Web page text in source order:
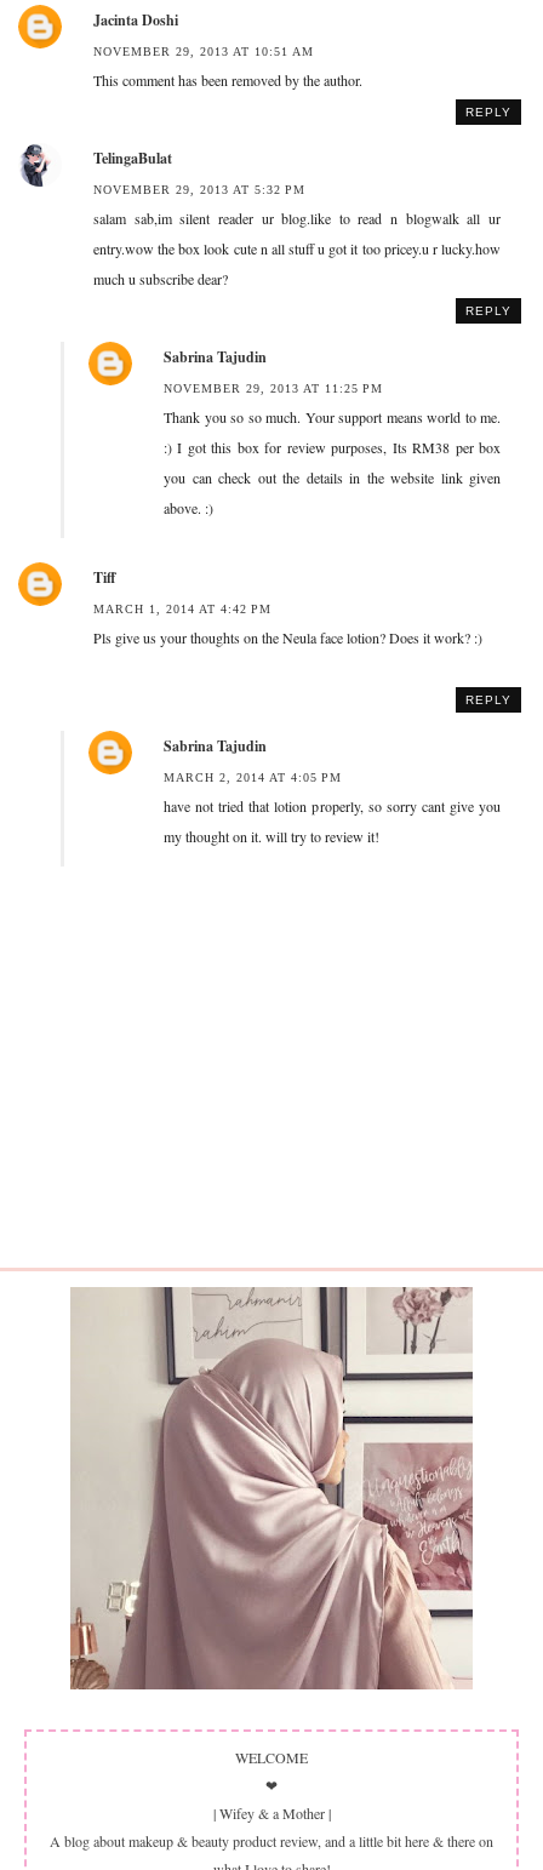
Jacinta Doshi
NOVEMBER 29, 2013 AT 10:51 AM
This comment has been removed by the author.
REPLY
TelingaBulat
NOVEMBER 29, 2013 AT 5:32 PM
salam sab,im silent reader ur blog.like to read n blogwalk all ur
entry.wow the box look cute n all stuff u got it too pricey.u r lucky.how
much u subscribe dear?
REPLY
Sabrina Tajudin
NOVEMBER 29, 2013 AT 11:25 PM
Thank you so so much. Your support means world to me.
:) I got this box for review purposes, Its RM38 per box
you can check out the details in the website link given
above. :)
Tiff
MARCH 1, 2014 AT 4:42 PM
Pls give us your thoughts on the Neula face lotion? Does it work? :)
REPLY
Sabrina Tajudin
MARCH 2, 2014 AT 4:05 PM
have not tried that lotion properly, so sorry cant give you
my thought on it. will try to review it!
WELCOME
❤
| Wifey & a Mother |
A blog about makeup & beauty product review, and a little bit here & there on